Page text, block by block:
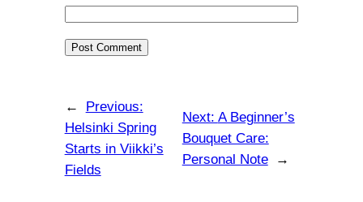
←
Previous:
Helsinki Spring
Starts in Viikki’s
Fields
Next: A Beginner’s
Bouquet Care:
Personal Note
→